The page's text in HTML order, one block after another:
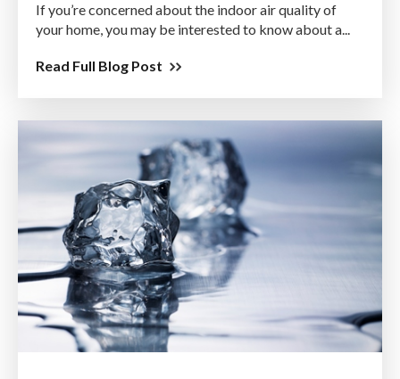
If you’re concerned about the indoor air quality of
your home, you may be interested to know about a...
Read Full Blog Post